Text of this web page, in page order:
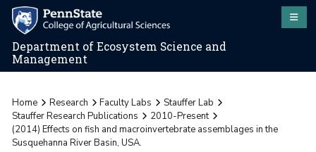
Department of Ecosystem Science and
Management
Home Research Faculty Labs
Stauffer Lab
Stauffer Research Publications
2010-Present
(2014) Effects on fish and macroinvertebrate assemblages in the
Susquehanna River Basin, USA.